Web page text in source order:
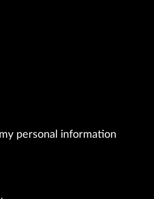
personal information